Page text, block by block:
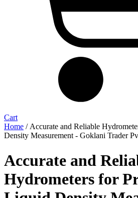
Cart
Home / Accurate and Reliable
Density Measurement - Goklani Trader
Accurate and
Hydrometers for